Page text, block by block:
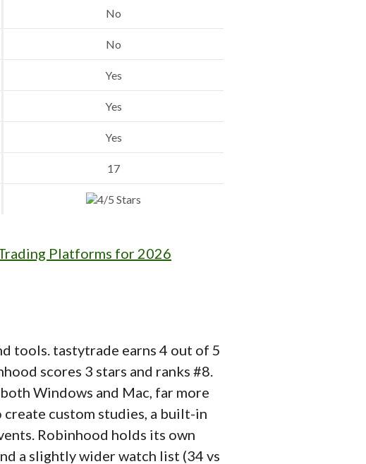
No
No
Yes
Yes
Yes
17
Platforms for 2026
tools. tastytrade earns 4 out of 5
scores 3 stars and ranks #8.
Windows and Mac, far more
custom studies, a built-in
Robinhood holds its own
a slightly wider watch list (34 vs